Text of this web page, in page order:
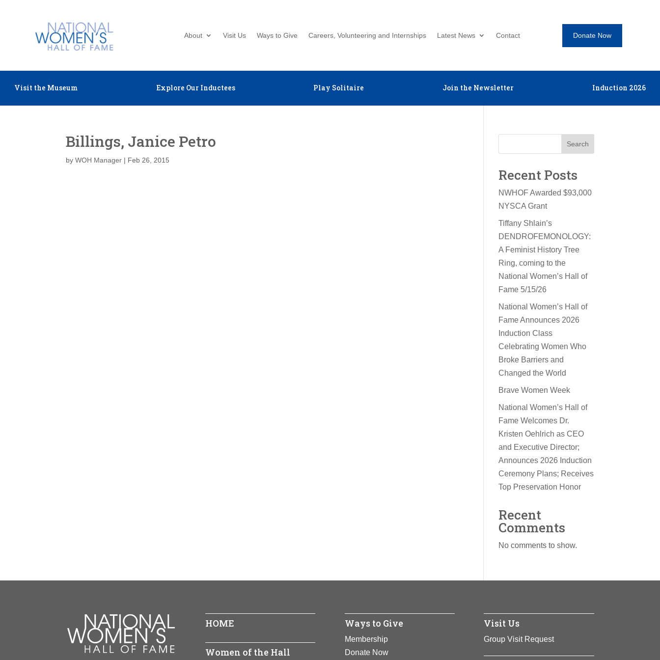
About Visit Us Ways to Give Careers, Volunteering and Internships Latest News Contact Donate Now
Visit the Museum Explore Our Inductees Play Solitaire Join the Newsletter Induction 2026
Billings, Janice Petro
byWOH Manager | Feb 26, 2015
Search
Recent Posts
NWHOF Awarded $93,000
NYSCA Grant
Tiffany Shlain’s
DENDROFEMONOLOGY:
A Feminist History Tree
Ring, coming to the
National Women’s Hall of
Fame 5/15/26
National Women’s Hall of
Fame Announces 2026
Induction Class
Celebrating Women Who
Broke Barriers and
Changed the World
Brave Women Week
National Women’s Hall of
Fame Welcomes Dr.
Kristen Oehlrich as CEO
and Executive Director;
Announces 2026 Induction
Ceremony Plans; Receives
Top Preservation Honor
Recent
Comments
No comments to show.
HOME
Women of the Hall
Ways to Give
Membership
Donate Now
Visit Us
Group Visit Request